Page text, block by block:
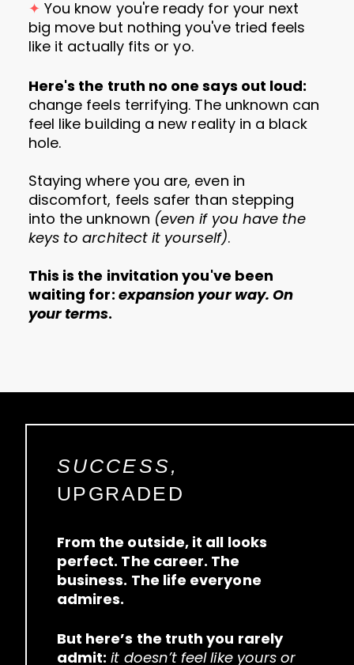
✦ You know you're ready for your next
big move but nothing you've tried feels
like it actually fits or yo.
Here's the truth no one says out loud:
change feels terrifying. The unknown can
feel like building a new reality in a black
hole.
Staying where you are, even in
discomfort, feels safer than stepping
into the unknown (even if you have the
keys to architect it yourself).
This is the invitation you've been
waiting for: expansion your way. On
your terms.
SUCCESS,
UPGRADED
From the outside, it all looks
perfect. The career. The
business. The life everyone
admires.
But here’s the truth you rarely
admit: it doesn’t feel like yours or